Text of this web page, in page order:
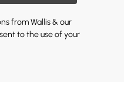
from Wallis & our
to the use of your